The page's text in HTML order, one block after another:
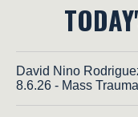
David Nino
8.6.26 - Mass